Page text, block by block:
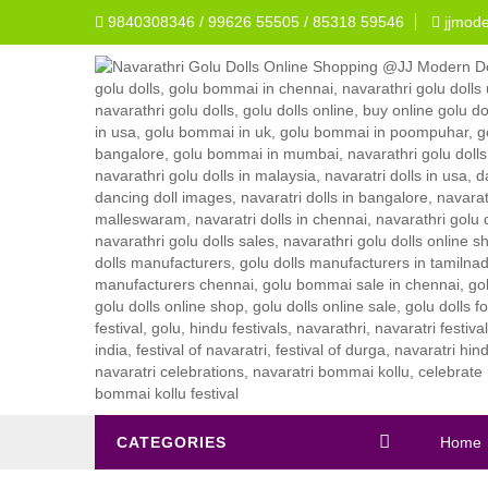
9840308346 / 99626 55505 / 85318 59546
CATEGORIES Home